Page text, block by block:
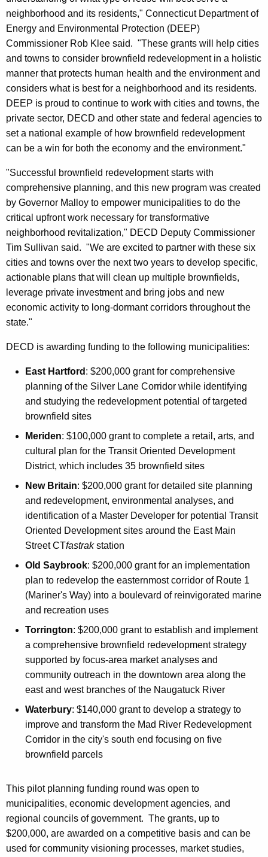
neighborhood and its residents," Connecticut Department of
Energy and Environmental Protection (DEEP)
Commissioner Rob Klee said. "These grants will help cities
and towns to consider brownfield redevelopment in a holistic
manner that protects human health and the environment and
considers what is best for a neighborhood and its residents.
DEEP is proud to continue to work with cities and towns, the
private sector, DECD and other state and federal agencies to
set a national example of how brownfield redevelopment
can be a win for both the economy and the environment."
"Successful brownfield redevelopment starts with
comprehensive planning, and this new program was created
by Governor Malloy to empower municipalities to do the
critical upfront work necessary for transformative
neighborhood revitalization," DECD Deputy Commissioner
Tim Sullivan said. "We are excited to partner with these six
cities and towns over the next two years to develop specific,
actionable plans that will clean up multiple brownfields,
leverage private investment and bring jobs and new
economic activity to long-dormant corridors throughout the
state."
DECD is awarding funding to the following municipalities:
East Hartford : $200,000 grant for comprehensive
planning of the Silver Lane Corridor while identifying
and studying the redevelopment potential of targeted
brownfield sites
Meriden: $100,000 grant to complete a retail, arts, and
cultural plan for the Transit Oriented Development
District, which includes 35 brownfield sites
New Britain: $200,000 grant for detailed site planning
and redevelopment, environmental analyses, and
identification of a Master Developer for potential Transit
Oriented Development sites around the East Main
Street CTfastrakstation
Old Saybrook: $200,000 grant for an implementation
plan to redevelop the easternmost corridor of Route 1
(Mariner's Way) into a boulevard of reinvigorated marine
and recreation uses
Torrington: $200,000 grant to establish and implement
a comprehensive brownfield redevelopment strategy
supported by focus-area market analyses and
community outreach in the downtown area along the
east and west branches of the Naugatuck River
Waterbury: $140,000 grant to develop a strategy to
improve and transform the Mad River Redevelopment
Corridor in the city's south end focusing on five
brownfield parcels
This pilot planning funding round was open to
municipalities, economic development agencies, and
regional councils of government. The grants, up to
$200,000, are awarded on a competitive basis and can be
used for community visioning processes, market studies,